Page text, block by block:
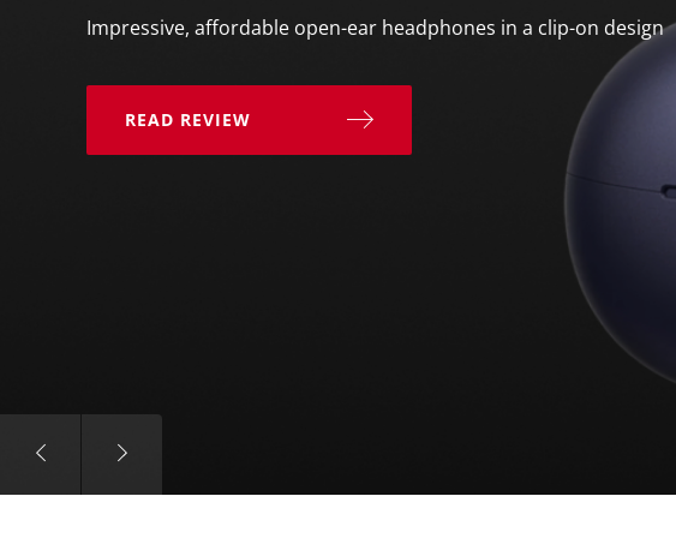
Impressive, affordable open-ear headphones in a clip-on design
READ REVIEW